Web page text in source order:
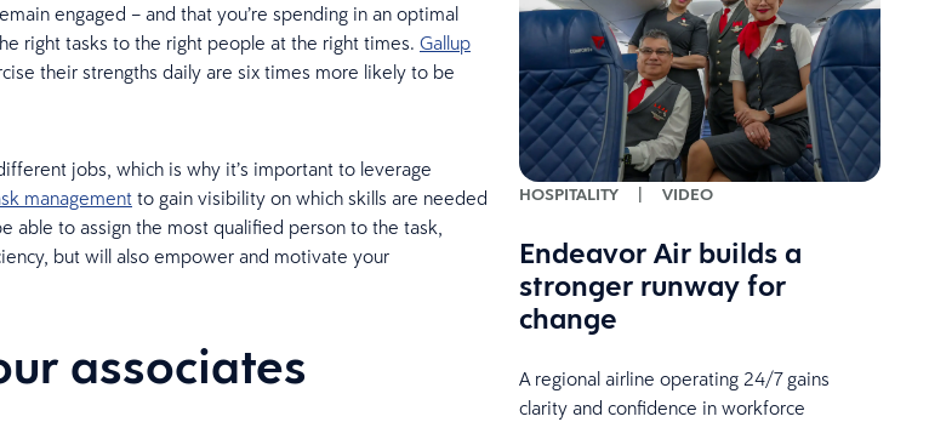
engaged – and that you’re spending in an optimal
right tasks to the right people at the right times. Gallup
their strengths daily are six times more likely to be
jobs, which is why it’s important to leverage
managementto gain visibility on which skills are needed
able to assign the most qualified person to the task,
but will also empower and motivate your
associates
HOSPITALITY | VIDEO
Endeavor Air builds a
stronger runway for
change
A regional airline operating 24/7 gains
clarity and confidence in workforce